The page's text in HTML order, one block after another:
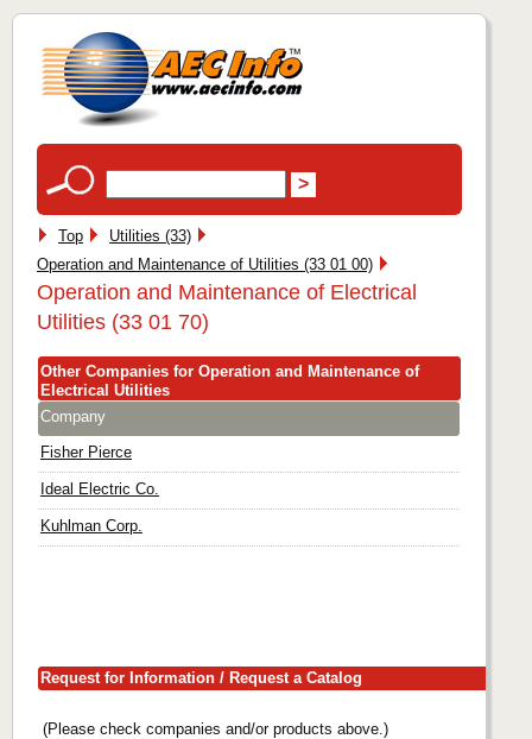
Top
Utilities (33)
Operation and Maintenance of Utilities (33 01 00)
Operation and Maintenance of Electrical
Utilities (33 01 70)
Other Companies for Operation and Maintenance of
Electrical Utilities
Company
Fisher Pierce
Ideal Electric Co.
Kuhlman Corp.
Request for Information / Request a Catalog
(Please check companies and/or products above.)